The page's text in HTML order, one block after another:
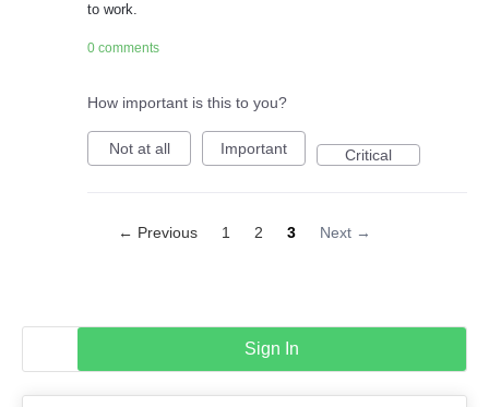
to work.
0 comments
How important is this to you?
Not at all Important Critical
← Previous 1 2 3 Next →
Sign In